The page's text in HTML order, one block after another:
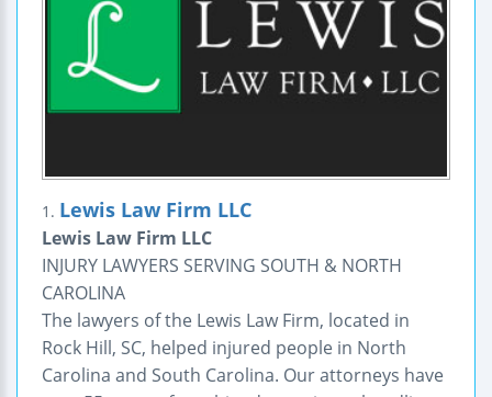
1. Lewis Law Firm LLC
Lewis Law Firm LLC
INJURY LAWYERS SERVING SOUTH & NORTH
CAROLINA
The lawyers of the Lewis Law Firm, located in
Rock Hill, SC, helped injured people in North
Carolina and South Carolina. Our attorneys have